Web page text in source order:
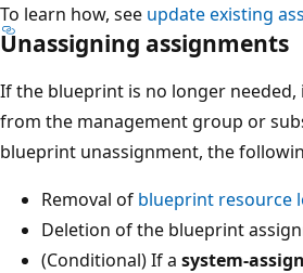
To learn how, see update existing
Unassigning assignments
If the blueprint is no longer needed,
from the management group or
blueprint unassignment, the
Removal of blueprint resource
Deletion of the blueprint
(Conditional) If a system-